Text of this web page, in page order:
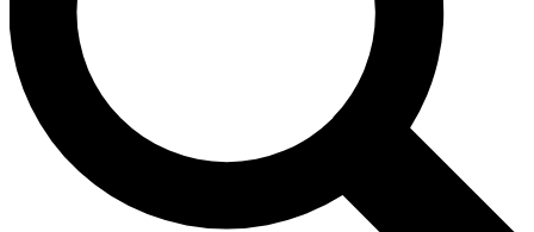
Contact me with news and offers from other Future brands
By submitting your information you agree to the Terms & Conditions and
and are aged 16 or over.